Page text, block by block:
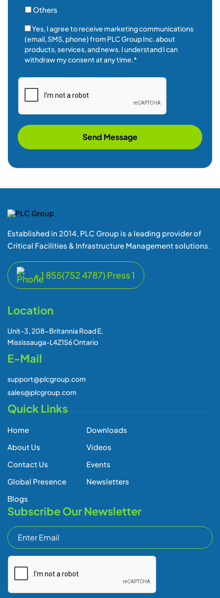
Others
Yes, I agree to receive marketing communications
(email, SMS, phone) from PLC Group Inc. about
products, services, and news. I understand I can
withdraw my consent at any time.*
Send Message
Established in 2014, PLC Group is a leading provider of
Critical Facilities & Infrastructure Management solutions.
+ 1 855(752 4787) Press 1
Location
Unit-3, 208-Britannia Road E,
Mississauga-L4Z1S6 Ontario
E-Mail
support@plcgroup.com
sales@plcgroup.com
Quick Links
Home
About Us
Contact Us
Global Presence
Blogs
Downloads
Videos
Events
Newsletters
Subscribe Our Newsletter